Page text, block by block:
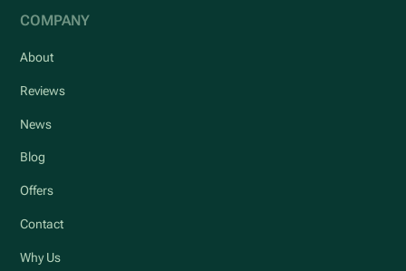
COMPANY
About
Reviews
News
Blog
Offers
Contact
Why Us